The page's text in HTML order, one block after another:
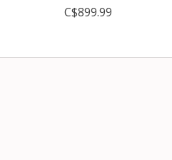
C$899.99